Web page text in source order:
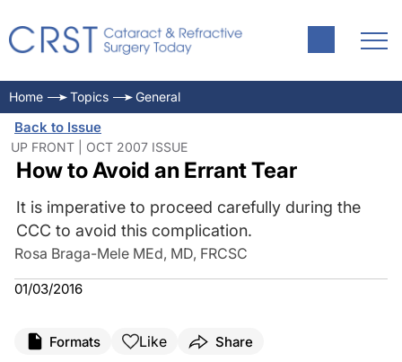
Home Topics General
Back to Issue
UP FRONT | OCT 2007 ISSUE
How to Avoid an Errant Tear
It is imperative to proceed carefully during the
CCC to avoid this complication.
Rosa Braga-Mele MEd, MD, FRCSC
01/03/2016
Formats Like Share